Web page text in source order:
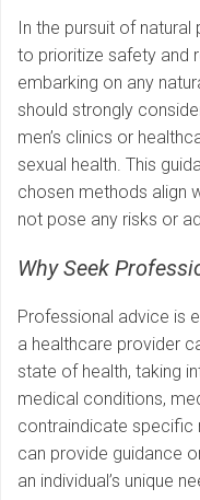
In the pursuit of
to prioritize safety and
embarking on any
should strongly
men’s clinics or
sexual health. This
chosen methods align
not pose any risks or
Why Seek
Professional advice is
a healthcare provider
state of health, taking
medical conditions,
contraindicate specific
can provide guidance
an individual’s unique